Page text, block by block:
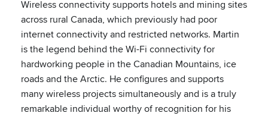
Wireless connectivity supports hotels and mining sites
across rural Canada, which previously had poor
internet connectivity and restricted networks. Martin
is the legend behind the Wi-Fi connectivity for
hardworking people in the Canadian Mountains, ice
roads and the Arctic. He configures and supports
many wireless projects simultaneously and is a truly
remarkable individual worthy of recognition for his